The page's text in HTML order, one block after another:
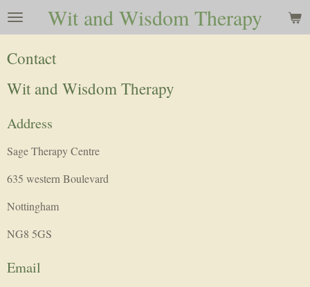
Skip
content
Wit and Wisdom Therapy
Contact
Wit and Wisdom Therapy
Address
Sage Therapy Centre
635 western Boulevard
Nottingham
NG8 5GS
Email